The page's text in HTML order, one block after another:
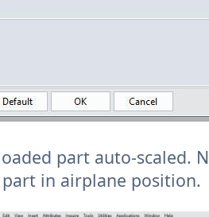
part auto-scaled.
in airplane position.